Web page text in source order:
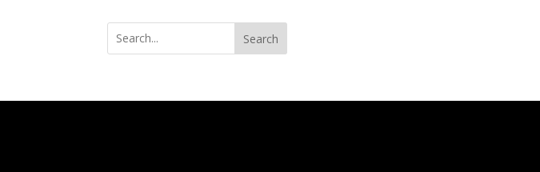
£39.99
Search